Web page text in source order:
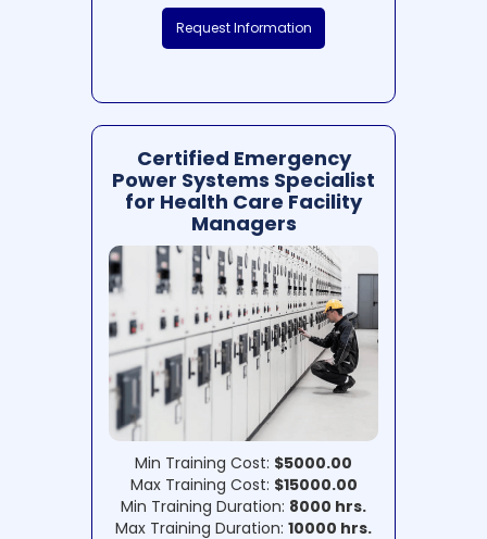
Request Information
Certified Emergency
Power Systems Specialist
for Health Care Facility
Managers
Min Training Cost: $5000.00
Max Training Cost: $15000.00
Min Training Duration: 8000 hrs.
Max Training Duration: 10000 hrs.